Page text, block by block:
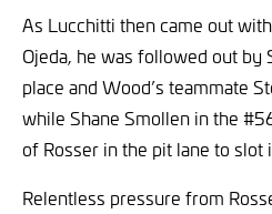
As Lucchitti then came out
Ojeda, he was followed out by
place and Wood’s teammate
while Shane Smollen in the
of Rosser in the pit lane to slot
Relentless pressure from